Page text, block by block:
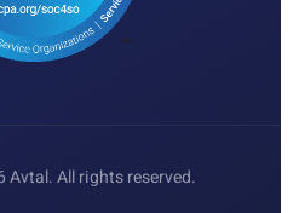
All rights reserved.